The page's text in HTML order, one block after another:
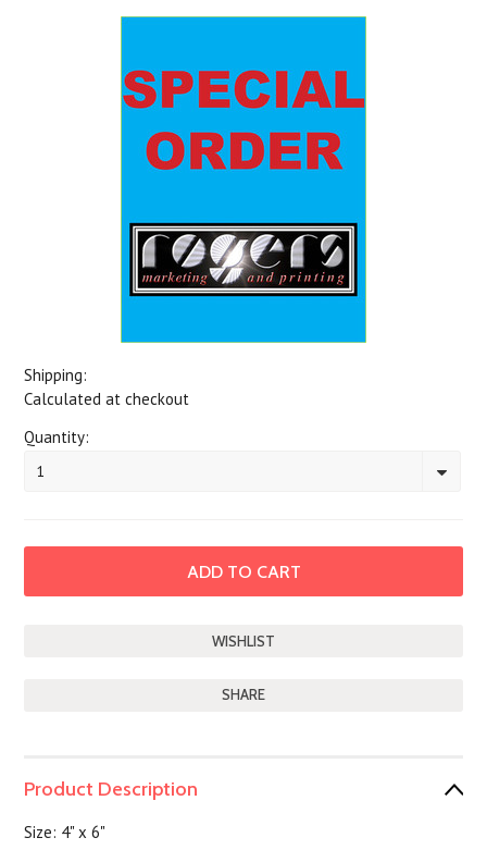
Shipping:
Calculated at checkout
Quantity:
1
SHARE
Product Description
Size: 4" x 6"